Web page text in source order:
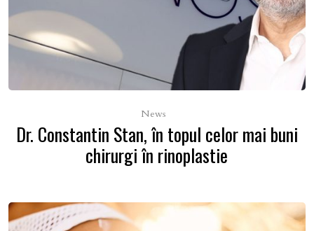
News
Dr. Constantin Stan, în topul celor mai buni
chirurgi în rinoplastie